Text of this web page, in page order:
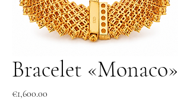
Bracelet «Monaco»
€1,600.00